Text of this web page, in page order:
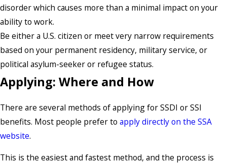
disorder which causes more than a minimal impact on your
ability to work.
Be either a U.S. citizen or meet very narrow requirements
based on your permanent residency, military service, or
political asylum-seeker or refugee status.
Applying: Where and How
There are several methods of applying for SSDI or SSI
benefits. Most people prefer to apply directly on the SSA
website.
This is the easiest and fastest method, and the process is